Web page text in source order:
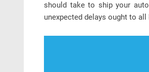
should take to ship your
unexpected delays ought to